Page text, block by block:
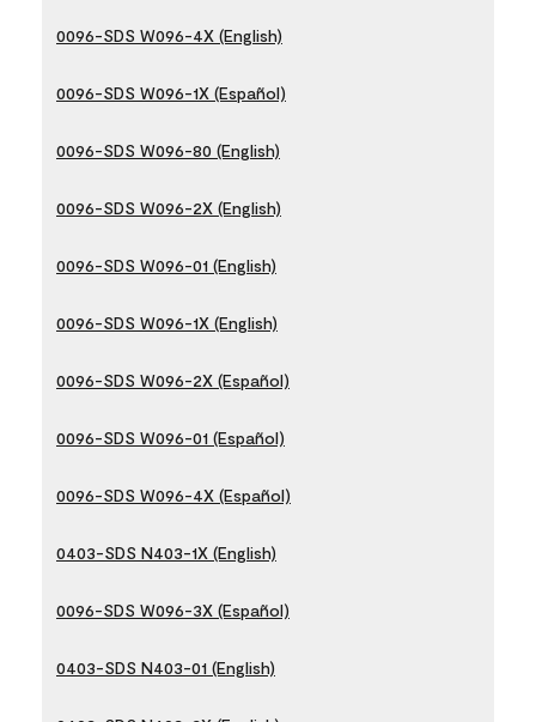
0096-SDS W096-4X (English)
0096-SDS W096-1X (Español)
0096-SDS W096-80 (English)
0096-SDS W096-2X (English)
0096-SDS W096-01 (English)
0096-SDS W096-1X (English)
0096-SDS W096-2X (Español)
0096-SDS W096-01 (Español)
0096-SDS W096-4X (Español)
0403-SDS N403-1X (English)
0096-SDS W096-3X (Español)
0403-SDS N403-01 (English)